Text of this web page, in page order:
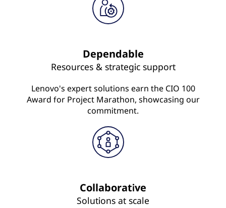
Dependable
Resources & strategic support
Lenovo's expert solutions earn the CIO 100
Award for Project Marathon, showcasing our
commitment.
Collaborative
Solutions at scale